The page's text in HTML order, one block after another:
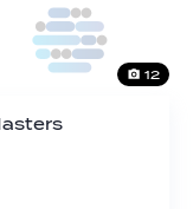
12